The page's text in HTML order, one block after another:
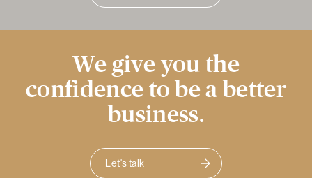
We give you the
confidence to be a better
business.
Let's talk